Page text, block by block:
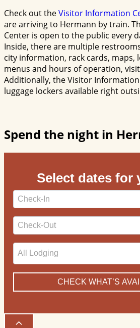
Check out theVisitor Information
are arriving to Hermann by train.
Center is open to the public every
Inside, there are multiple
city information, rack cards, maps,
menus and hours of operation,
Additionally, the Visitor
luggage lockers available right
Spend the night in
Select dates for
Checkin
Date
Checkout
Date
CHECK WHAT’S